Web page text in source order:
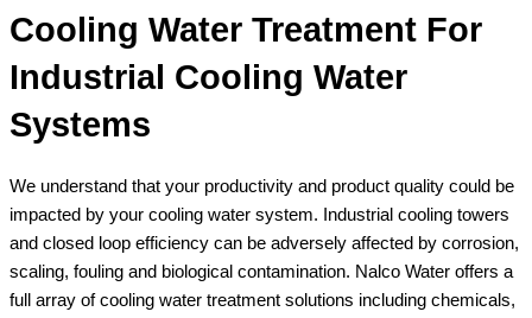
Cooling Water Treatment For
Industrial Cooling Water
Systems
We understand that your productivity and product quality could be
impacted by your cooling water system. Industrial cooling towers
and closed loop efficiency can be adversely affected by corrosion,
scaling, fouling and biological contamination. Nalco Water offers a
full array of cooling water treatment solutions including chemicals,